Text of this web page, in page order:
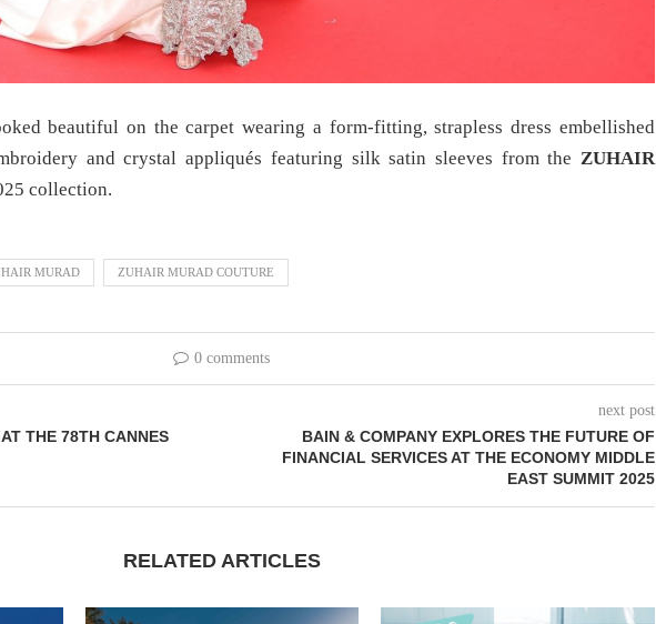
beautiful on the carpet wearing a form-fitting, strapless dress embellished
and crystal appliqués featuring silk satin sleeves from the ZUHAIR
collection.
MURAD ZUHAIR MURAD COUTURE
0 comments
THE 78TH CANNES
next post
BAIN & COMPANY EXPLORES THE FUTURE OF
FINANCIAL SERVICES AT THE ECONOMY MIDDLE
EAST SUMMIT 2025
RELATED ARTICLES